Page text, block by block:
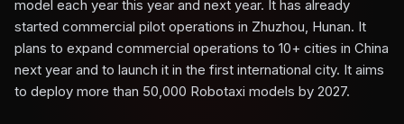
model each year this year and next year. It has already
started commercial pilot operations in Zhuzhou, Hunan. It
plans to expand commercial operations to 10+ cities in China
next year and to launch it in the first international city. It aims
to deploy more than 50,000 Robotaxi models by 2027.